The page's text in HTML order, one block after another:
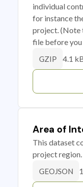
individual
for instance
project. (Note
file before you
GZIP 4.1
Area of
This dataset
project region.
GEOJSON